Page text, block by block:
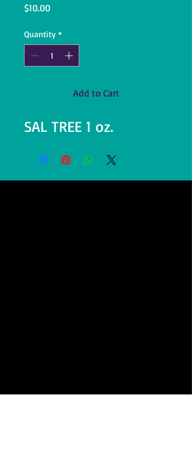
$10.00Price
Quantity *
Add to Cart
SAL TREE 1 oz.